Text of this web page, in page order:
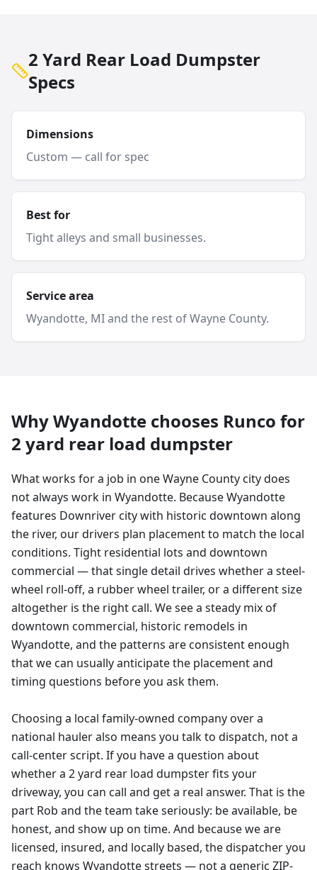
2 Yard Rear Load Dumpster
Specs
Dimensions
Custom — call for spec
Best for
Tight alleys and small businesses.
Service area
Wyandotte, MI and the rest of Wayne County.
WhyWyandotte chooses Runco for
2 yard rear load dumpster
What works for a job in one Wayne County city does
not always work in Wyandotte. Because Wyandotte
features Downriver city with historic downtown along
the river, our drivers plan placement to match the local
conditions. Tight residential lots and downtown
commercial — that single detail drives whether a steel-
wheel roll-off, a rubber wheel trailer, or a different size
altogether is the right call. We see a steady mix of
downtown commercial, historic remodels in
Wyandotte, and the patterns are consistent enough
that we can usually anticipate the placement and
timing questions before you ask them.
Choosing a local family-owned company over a
national hauler also means you talk to dispatch, not a
call-center script. If you have a question about
whether a 2 yard rear load dumpster fits your
driveway, you can call and get a real answer. That is the
part Rob and the team take seriously: be available, be
honest, and show up on time. And because we are
licensed, insured, and locally based, the dispatcher you
reach knows Wyandotte streets — not a generic ZIP-